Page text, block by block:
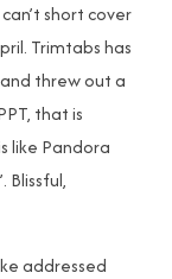
short cover
Trimtabs has
threw out a
that is
like Pandora
Blissful,
addressed